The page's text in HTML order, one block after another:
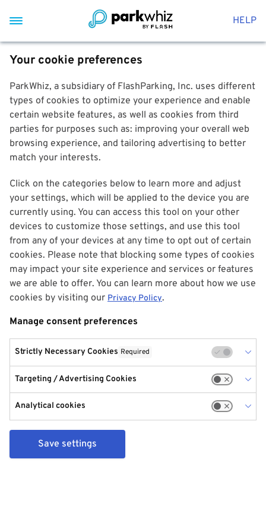
HELP
Your cookie preferences
ParkWhiz, a subsidiary of FlashParking, Inc. uses different
types of cookies to optimize your experience and enable
certain website features, as well as cookies from third
parties for purposes such as: improving your overall web
browsing experience, and tailoring advertising to better
match your interests.
Click on the categories below to learn more and adjust
your settings, which will be applied to the device you are
currently using. You can access this tool on your other
devices to customize those settings, and use this tool
from any of your devices at any time to opt out of certain
cookies. Please note that blocking some types of cookies
may impact your site experience and services or features
we are able to offer. You can learn more about how we use
cookies by visiting our Privacy Policy.
Manage consent preferences
Strictly Necessary Cookies Required
Targeting / Advertising Cookies
Analytical cookies
Save settings